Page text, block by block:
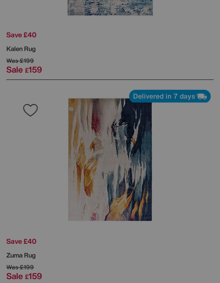
Save £40
Kalen Rug
Was£199
Sale £159
Delivered in 7 days
Save £40
Zuma Rug
Was£199
Sale £159